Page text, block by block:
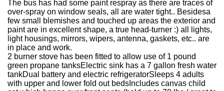
The bus has had some paint respray as there are traces of
over-spray on window seals, all are water tight.. Besidesa
few small blemishes and touched up areas the exterior and
paint are in excellent shape, a true head-turner :) all lights,
light housings, mirrors, wipers, antenna, gaskets, etc.. are
in place and work.
2 burner stove has been fitted to allow use of 1 pound
green propane tanksElectric sink has a 7 gallon fresh water
tankDual battery and electric refrigeratorSleeps 4 adults
with upper and lower fold out bedsIncludes canvas child